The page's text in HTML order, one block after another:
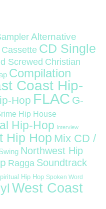
Alternative
Cassette CD Single
Screwed Christian
Compilation
Coast Hip-
Hop FLAC G-
Hip House
Hip-Hop Interview
Hip Hop Mix CD /
Northwest Hip
Ragga Soundtrack
Hip Hop Spoken Word
West Coast